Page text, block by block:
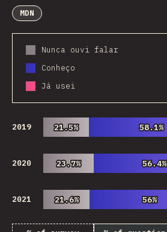
MDN
Nunca ouvi falar
Conheço
Já usei
2019 21.5%
21.5% 58.1%
58.1%
2020 23.7%
23.7% 56.4%
56.4%
2021 21.6%
21.6% 56%
56%